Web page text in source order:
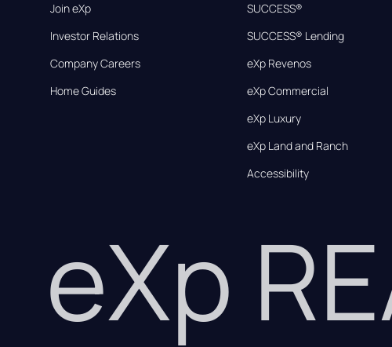
Join eXp
Investor Relations
Company Careers
Home Guides
SUCCESS®
SUCCESS® Lending
eXp Revenos
eXp Commercial
eXp Luxury
eXp Land and Ranch
Accessibility
eXp